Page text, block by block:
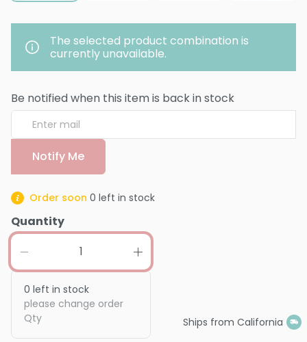
The selected product combination is
currently unavailable.
Be notified when this item is back in stock
Notify Me
Order soon 0 left in stock
Quantity
0 left in stock
please change order
Qty
Ships from California